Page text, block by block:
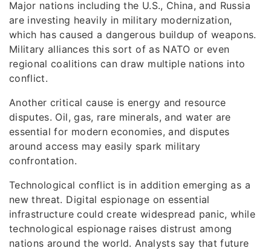
Major nations including the U.S., China, and Russia
are investing heavily in military modernization,
which has caused a dangerous buildup of weapons.
Military alliances this sort of as NATO or even
regional coalitions can draw multiple nations into
conflict.
Another critical cause is energy and resource
disputes. Oil, gas, rare minerals, and water are
essential for modern economies, and disputes
around access may easily spark military
confrontation.
Technological conflict is in addition emerging as a
new threat. Digital espionage on essential
infrastructure could create widespread panic, while
technological espionage raises distrust among
nations around the world. Analysts say that future